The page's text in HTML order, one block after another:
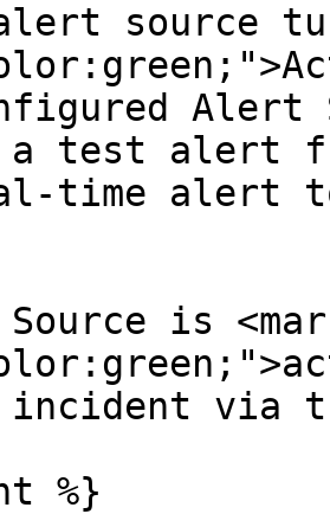
alert source
Alert
a test alert
time alert
is
incident via
%}